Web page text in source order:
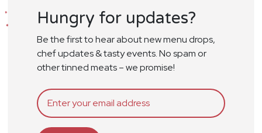
Hungry for updates?
Be the first to hear about new menu drops,
chef updates & tasty events. No spam or
other tinned meats – we promise!